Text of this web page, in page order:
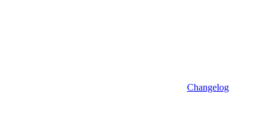
Changelog